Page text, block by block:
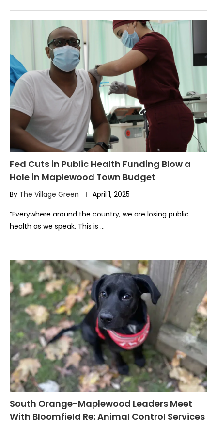
Fed Cuts in Public Health Funding Blow a
Hole in Maplewood Town Budget
By The Village Green April 1, 2025
“Everywhere around the country, we are losing public
health as we speak. This is …
South Orange-Maplewood Leaders Meet
With Bloomfield Re: Animal Control Services